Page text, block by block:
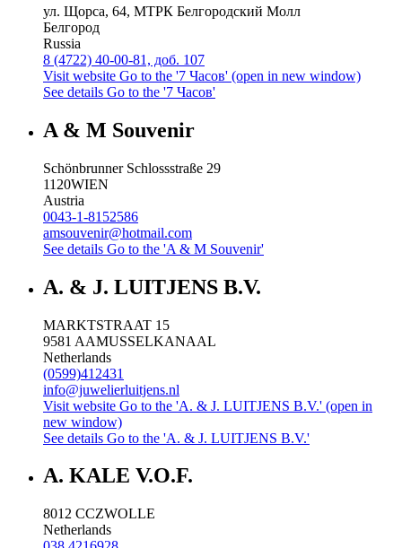
ул. Щорса, 64, МТРК Белгородский Молл
Белгород
Russia
8 (4722) 40-00-81, доб. 107
Visit website Go to the '7 Часов' (open in new window)
See details Go to the '7 Часов'
A & M Souvenir
Schönbrunner Schlossstraße 29
1120WIEN
Austria
0043-1-8152586
amsouvenir@hotmail.com
See details Go to the 'A & M Souvenir'
A. & J. LUITJENS B.V.
MARKTSTRAAT 15
9581 AAMUSSELKANAAL
Netherlands
(0599)412431
info@juwelierluitjens.nl
Visit website Go to the 'A. & J. LUITJENS B.V.' (open in
new window)
See details Go to the 'A. & J. LUITJENS B.V.'
A. KALE V.O.F.
8012 CCZWOLLE
Netherlands